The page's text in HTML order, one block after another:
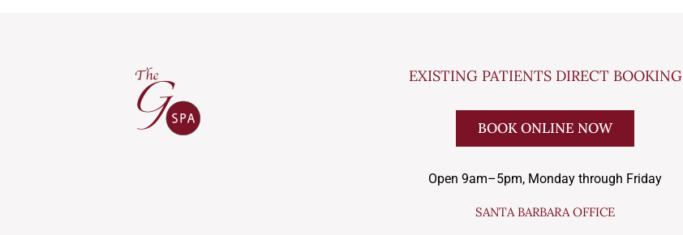
EXISTING PATIENTS DIRECT BOOKING
BOOK ONLINE NOW
Open 9am–5pm, Monday through Friday
SANTA BARBARA OFFICE